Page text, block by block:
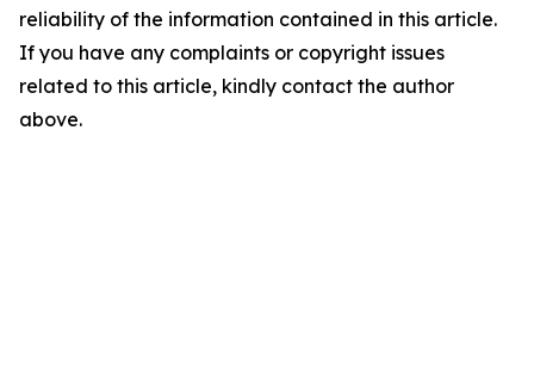
reliability of the information contained in this article.
If you have any complaints or copyright issues
related to this article, kindly contact the author
above.